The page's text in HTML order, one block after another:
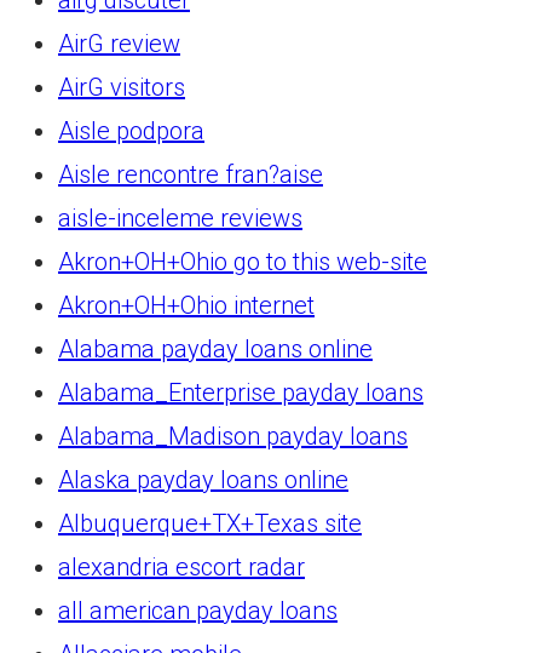
AirG review
AirG visitors
Aisle podpora
Aisle rencontre fran?aise
aisle-inceleme reviews
Akron+OH+Ohio go to this web-site
Akron+OH+Ohio internet
Alabama payday loans online
Alabama_Enterprise payday loans
Alabama_Madison payday loans
Alaska payday loans online
Albuquerque+TX+Texas site
alexandria escort radar
all american payday loans